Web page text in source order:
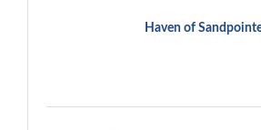
Haven of